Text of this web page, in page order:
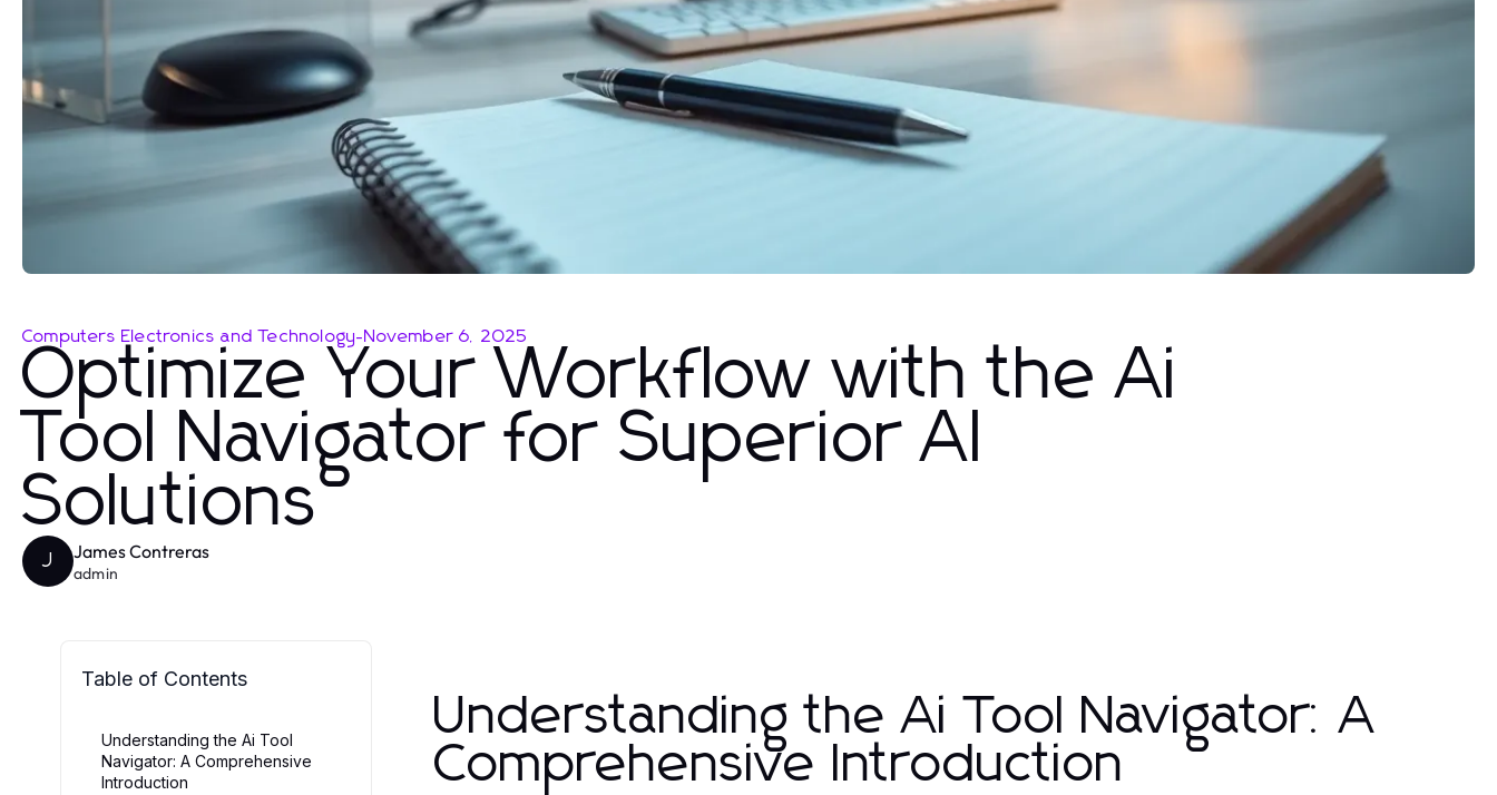
Computers Electronics and Technology-November 6, 2025
Optimize Your Workflow with the Ai
Tool Navigator for Superior AI
Solutions
J James Contreras
admin
Table of Contents
Understanding the Ai Tool
Navigator: A Comprehensive
Introduction
Understanding the Ai Tool Navigator: A
Comprehensive Introduction